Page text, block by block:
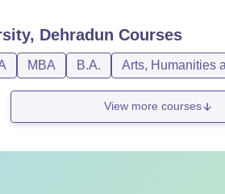
Dehradun Courses
MBA B.A. Arts, Humanities
View more courses